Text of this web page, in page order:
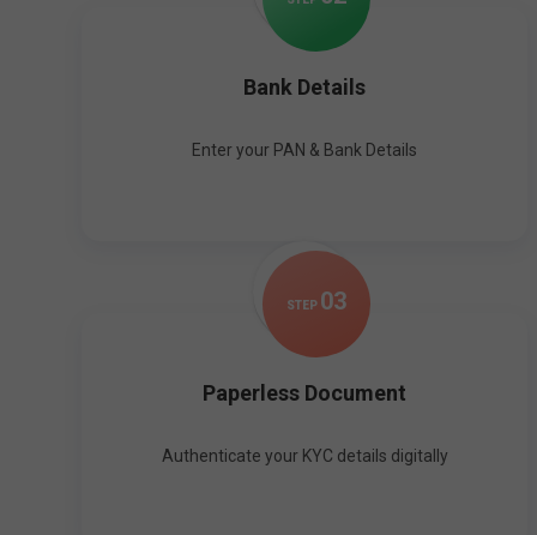
Bank Details
Enter your PAN & Bank Details
STEP 03
Paperless Document
Authenticate your KYC details digitally